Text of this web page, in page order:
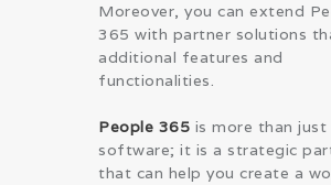
Moreover, you can extend
365 with partner solutions
additional features and
functionalities.
People 365 is more than just
software; it is a strategic
that can help you create a